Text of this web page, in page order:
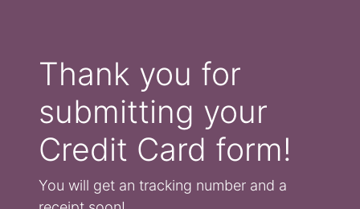
Thank you for
submitting your
Credit Card form!
You will get an tracking number and a